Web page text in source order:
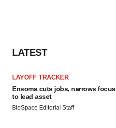
LATEST
LAYOFF TRACKER
Ensoma cuts jobs, narrows focus
to lead asset
BioSpace Editorial Staff